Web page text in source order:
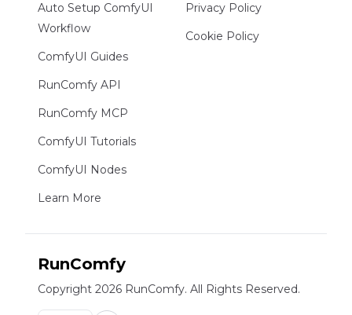
Auto Setup ComfyUI
Workflow
ComfyUI Guides
RunComfy API
RunComfy MCP
ComfyUI Tutorials
ComfyUI Nodes
Learn More
Privacy Policy
Cookie Policy
RunComfy
Copyright 2026 RunComfy. All Rights Reserved.